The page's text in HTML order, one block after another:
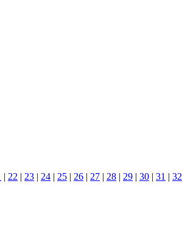
| 22 | 23 | 24 | 25 | 26 | 27 | 28 | 29 | 30 | 31 | 32